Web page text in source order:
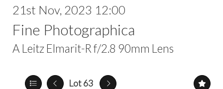
21st Nov, 2023 12:00
Fine Photographica
A Leitz Elmarit-R f/2.8 90mm Lens
Lot 63